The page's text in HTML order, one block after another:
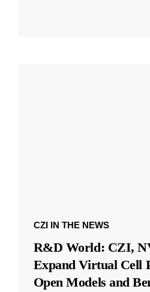
CZI IN THE NEWS
R&D World: CZI,
Expand Virtual Cell
Open Models and